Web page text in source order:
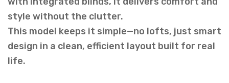
style without the clutter.
This model keeps it simple—no lofts, just smart
design in a clean, efficient layout built for real
life.